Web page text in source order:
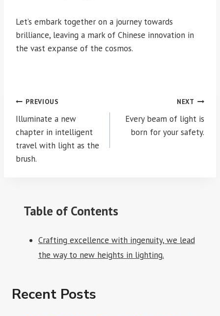
Let’s embark together on a journey towards
brilliance, leaving a mark of Chinese innovation in
the vast expanse of the cosmos.
Post
navigation
PREVIOUS
Illuminate a new
chapter in intelligent
travel with light as the
brush.
NEXT
Every beam of light is
born for your safety.
Table of Contents
Crafting excellence with ingenuity, we lead
the way to new heights in lighting.
Recent Posts